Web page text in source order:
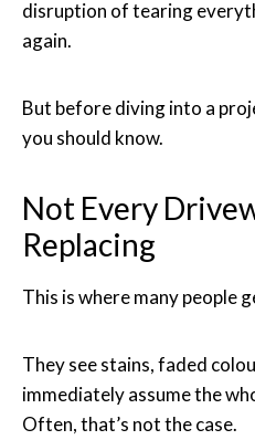
disruption of tearing
again.
But before diving into a
you should know.
Not Every
Replacing
This is where many people
They see stains, faded
immediately assume the
Often, that’s not the case.